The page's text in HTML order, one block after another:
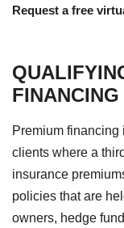
Request a free
FINANCING
Premium
clients where a
insurance
policies that are
owners, hedge